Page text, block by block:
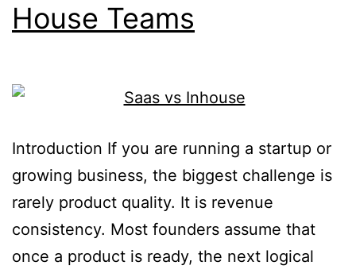
House Teams
Introduction If you are running a startup or
growing business, the biggest challenge is
rarely product quality. It is revenue
consistency. Most founders assume that
once a product is ready, the next logical